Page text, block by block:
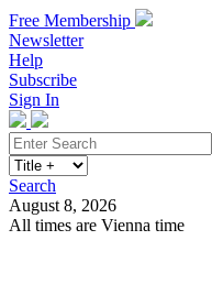
Free Membership
Newsletter
Help
Subscribe
Sign In
Search
August 8, 2026
All times are Vienna time